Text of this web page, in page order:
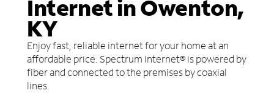
Internet in Owenton,
KY
Enjoy fast, reliable internet for your home at an
affordable price. Spectrum Internet® is powered by
fiber and connected to the premises by coaxial
lines.